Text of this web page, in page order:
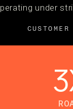
under